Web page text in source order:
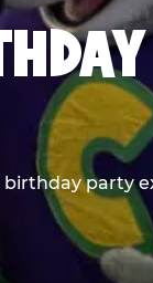
party